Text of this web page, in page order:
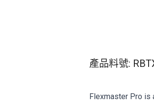
產品料號:
Flexmaster Pro is